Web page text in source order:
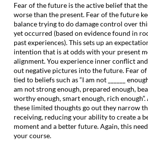
Fear of the future is the active belief that
worse than the present. Fear of the future
balance trying to do damage control over
yet occurred (based on evidence found in
past experiences). This sets up an
intention that is at odds with your present
alignment. You experience inner conflict
out negative pictures into the future. Fear
tied to beliefs such as “I am not ______
am not strong enough, prepared enough,
worthy enough, smart enough, rich
these limited thoughts go out they narrow
receiving, reducing your ability to create a
moment and a better future. Again, this
your course.